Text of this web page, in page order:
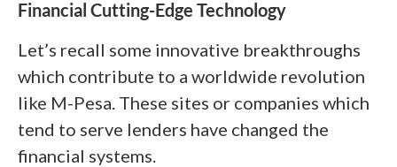
Financial Cutting-Edge Technology
Let’s recall some innovative breakthroughs
which contribute to a worldwide revolution
like M-Pesa. These sites or companies which
tend to serve lenders have changed the
financial systems.